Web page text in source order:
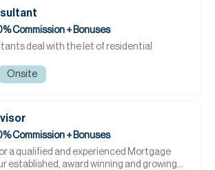
Commission + Bonuses
deal with the let of residential
Onsite
Commission + Bonuses
a qualified and experienced Mortgage
established, award winning and growing